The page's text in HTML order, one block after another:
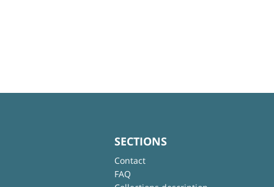
SECTIONS
Contact
FAQ